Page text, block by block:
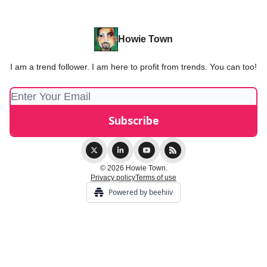
Howie Town
I am a trend follower. I am here to profit from trends. You can too!
© 2026 Howie Town.
Privacy policyTerms of use
Powered by beehiiv